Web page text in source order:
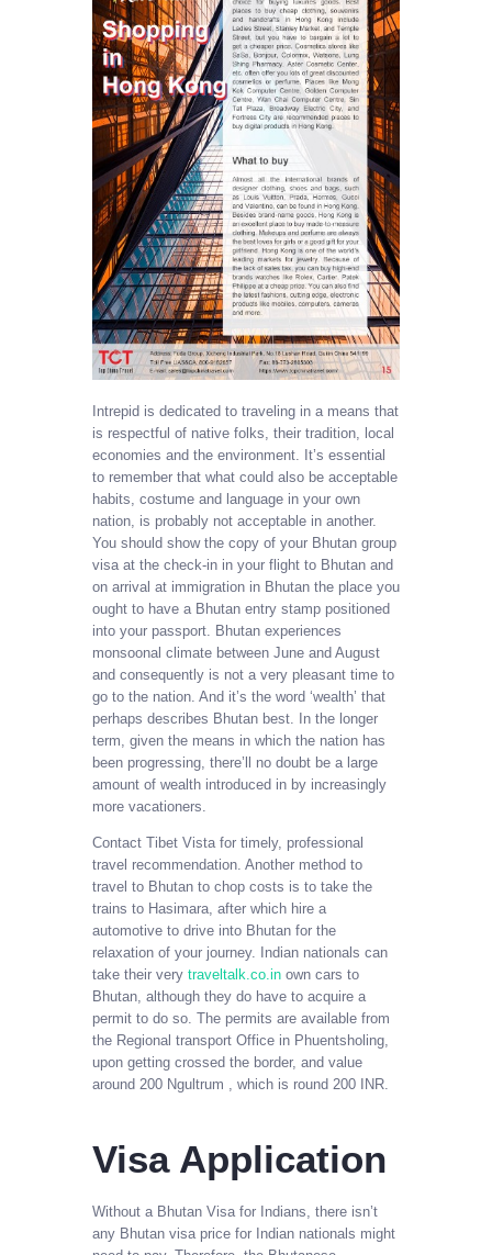
Intrepid is dedicated to traveling in a means that
is respectful of native folks, their tradition, local
economies and the environment. It’s essential
to remember that what could also be acceptable
habits, costume and language in your own
nation, is probably not acceptable in another.
You should show the copy of your Bhutan group
visa at the check-in in your flight to Bhutan and
on arrival at immigration in Bhutan the place you
ought to have a Bhutan entry stamp positioned
into your passport. Bhutan experiences
monsoonal climate between June and August
and consequently is not a very pleasant time to
go to the nation. And it’s the word ‘wealth’ that
perhaps describes Bhutan best. In the longer
term, given the means in which the nation has
been progressing, there’ll no doubt be a large
amount of wealth introduced in by increasingly
more vacationers.
Contact Tibet Vista for timely, professional
travel recommendation. Another method to
travel to Bhutan to chop costs is to take the
trains to Hasimara, after which hire a
automotive to drive into Bhutan for the
relaxation of your journey. Indian nationals can
take their very traveltalk.co.in own cars to
Bhutan, although they do have to acquire a
permit to do so. The permits are available from
the Regional transport Office in Phuentsholing,
upon getting crossed the border, and value
around 200 Ngultrum , which is round 200 INR.
Visa Application
Without a Bhutan Visa for Indians, there isn’t
any Bhutan visa price for Indian nationals might